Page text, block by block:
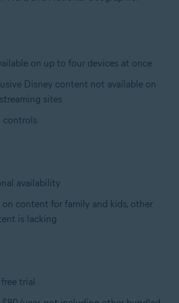
on up to four devices at once
Disney content not available on
sites
controls
availability
content for family and kids, other
is lacking
trial